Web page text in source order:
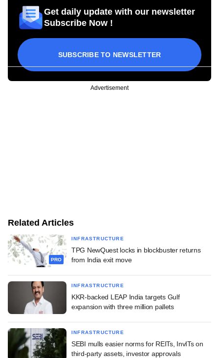
Get daily update with our newsletter
Subscribe Now !
SUBSCRIBE TO NEWSLETTER
Advertisement
Related Articles
PRO
INFRASTRUCTURE
TPG NewQuest locks in blockbuster returns
from India exit move
INFRASTRUCTURE
KKR-backed LEAP India targets Gulf
expansion with three million pallets
INFRASTRUCTURE
SEBI mulls easier norms for REITs, InvITs on
third-party assets, investor approvals